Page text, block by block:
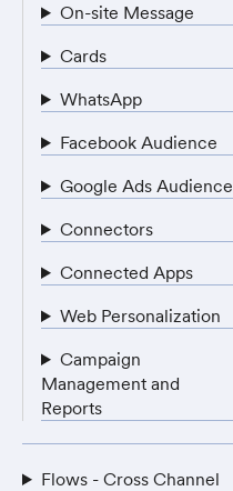
On-site Message
Cards
WhatsApp
Facebook Audience
Google Ads Audience
Connectors
Connected Apps
Web Personalization
Campaign
Management and
Reports
Flows - Cross Channel